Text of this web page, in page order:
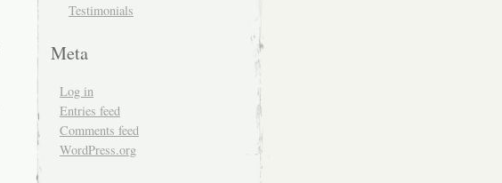
Testimonials
Meta
Log in
Entries feed
Comments feed
WordPress.org